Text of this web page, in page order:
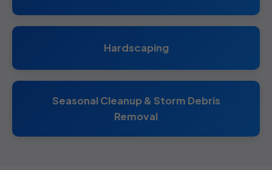
Hardscaping
Seasonal Cleanup & Storm Debris
Removal